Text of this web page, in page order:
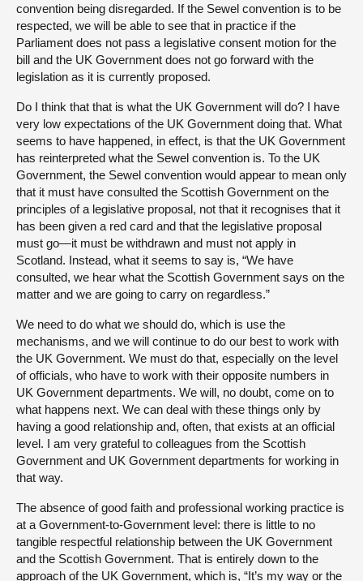
convention being disregarded. If the Sewel convention is to be
respected, we will be able to see that in practice if the
Parliament does not pass a legislative consent motion for the
bill and the UK Government does not go forward with the
legislation as it is currently proposed.
Do I think that that is what the UK Government will do? I have
very low expectations of the UK Government doing that. What
seems to have happened, in effect, is that the UK Government
has reinterpreted what the Sewel convention is. To the UK
Government, the Sewel convention would appear to mean only
that it must have consulted the Scottish Government on the
principles of a legislative proposal, not that it recognises that it
has been given a red card and that the legislative proposal
must go—it must be withdrawn and must not apply in
Scotland. Instead, what it seems to say is, “We have
consulted, we hear what the Scottish Government says on the
matter and we are going to carry on regardless.”
We need to do what we should do, which is use the
mechanisms, and we will continue to do our best to work with
the UK Government. We must do that, especially on the level
of officials, who have to work with their opposite numbers in
UK Government departments. We will, no doubt, come on to
what happens next. We can deal with these things only by
having a good relationship and, often, that exists at an official
level. I am very grateful to colleagues from the Scottish
Government and UK Government departments for working in
that way.
The absence of good faith and professional working practice is
at a Government-to-Government level: there is little to no
tangible respectful relationship between the UK Government
and the Scottish Government. That is entirely down to the
approach of the UK Government, which is, “It’s my way or the